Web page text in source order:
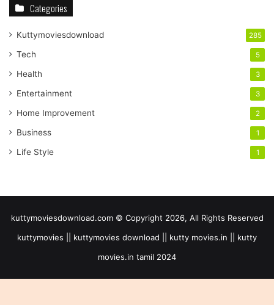
Categories
Kuttymoviesdownload 285
Tech 5
Health 3
Entertainment 3
Home Improvement 2
Business 1
Life Style 1
kuttymoviesdownload.com © Copyright 2026, All Rights Reserved
kuttymovies || kuttymovies download || kutty movies.in || kutty
movies.in tamil 2024